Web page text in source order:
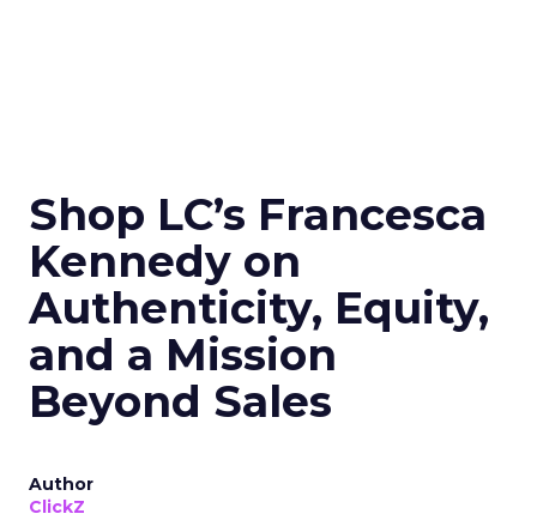
Shop LC’s Francesca
Kennedy on
Authenticity, Equity,
and a Mission
Beyond Sales
Author
ClickZ